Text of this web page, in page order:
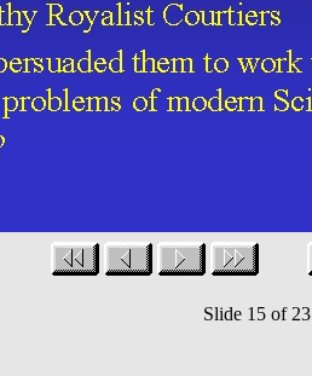
Slide 15 of 23